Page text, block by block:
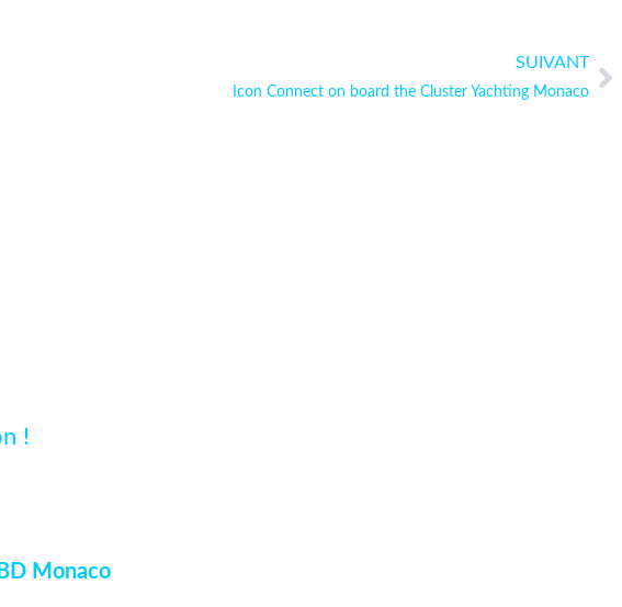
SUIVANT
Icon Connect on board the Cluster Yachting Monaco
!
Monaco